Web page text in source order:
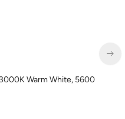
Warm White, 5600